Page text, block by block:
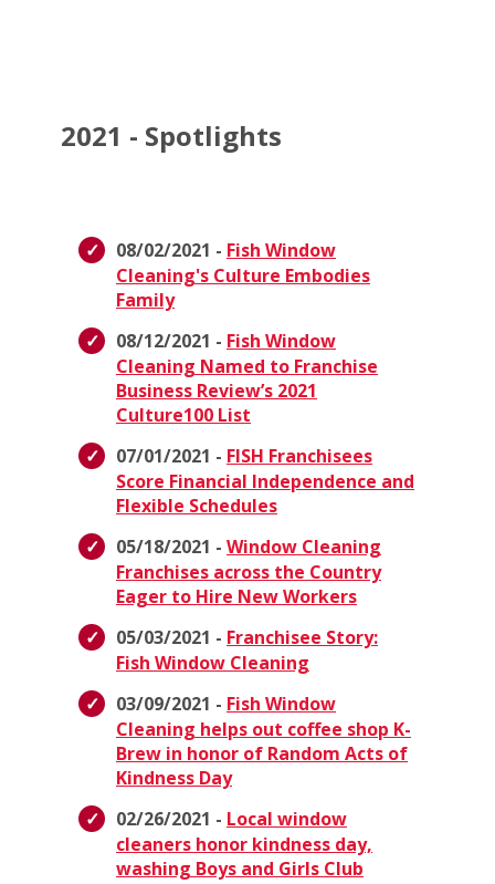
2021 - Spotlights
08/02/2021 - Fish Window
Cleaning's Culture Embodies
Family
08/12/2021 - Fish Window
Cleaning Named to Franchise
Business Review’s 2021
Culture100 List
07/01/2021 - FISH Franchisees
Score Financial Independence and
Flexible Schedules
05/18/2021 - Window Cleaning
Franchises across the Country
Eager to Hire New Workers
05/03/2021 - Franchisee Story:
Fish Window Cleaning
03/09/2021 - Fish Window
Cleaning helps out coffee shop K-
Brew in honor of Random Acts of
Kindness Day
02/26/2021 - Local window
cleaners honor kindness day,
washing Boys and Girls Club